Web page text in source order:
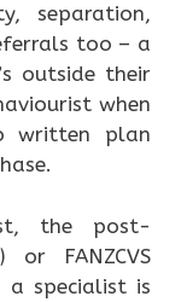
separation,
too – a
outside their
when
written plan
the post-
or FANZCVS
a specialist is